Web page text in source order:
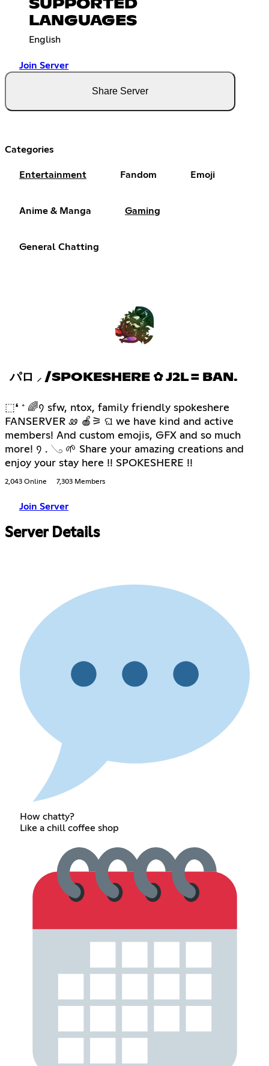
SUPPORTED
LANGUAGES
English
Join Server
Share Server
Categories
Entertainment Fandom Emoji
Anime & Manga Gaming
General Chatting
パロ ⸝ /SPOKESHERE ✿ J2L = BAN.
⬚❛ ⁺ 🌈᠀ sfw, ntox, family friendly spokeshere
FANSERVER ꮺ 🍎⚞ ଘ we have kind and active
members! And custom emojis, GFX and so much
more! ᠀ . 𓂅 🌱 Share your amazing creations and
enjoy your stay here !! SPOKESHERE !!
2,043 Online 7,303 Members
Join Server
Server Details
How chatty?
Like a chill coffee shop